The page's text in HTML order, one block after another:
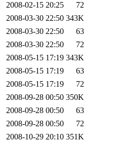
2008-02-15 20:25
72
2008-03-30 22:50 343K
2008-03-30 22:50
63
2008-03-30 22:50
72
2008-05-15 17:19 343K
2008-05-15 17:19
63
2008-05-15 17:19
72
2008-09-28 00:50 350K
2008-09-28 00:50
63
2008-09-28 00:50
72
2008-10-29 20:10 351K